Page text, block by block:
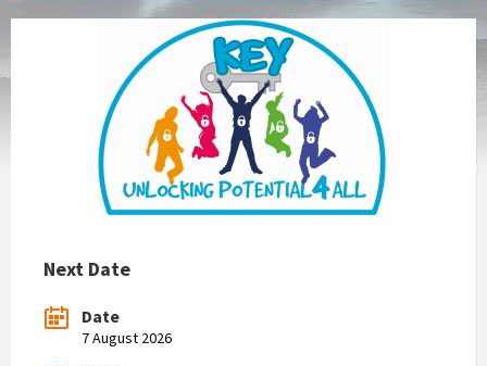
Next Date
Date
7 August 2026